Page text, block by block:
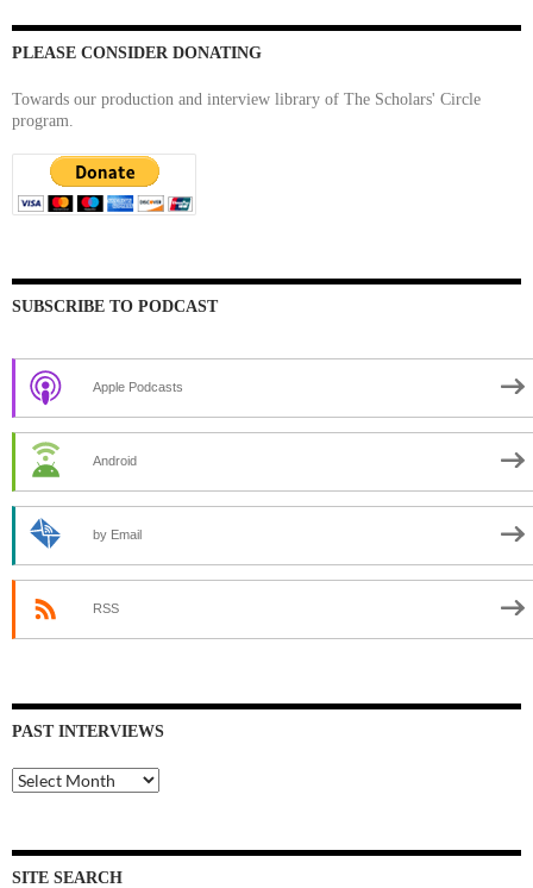
PLEASE CONSIDER DONATING
Towards our production and interview library of The Scholars' Circle
program.
SUBSCRIBE TO PODCAST
Apple Podcasts
Android
by Email
RSS
PAST INTERVIEWS
Past
Interviews
SITE SEARCH